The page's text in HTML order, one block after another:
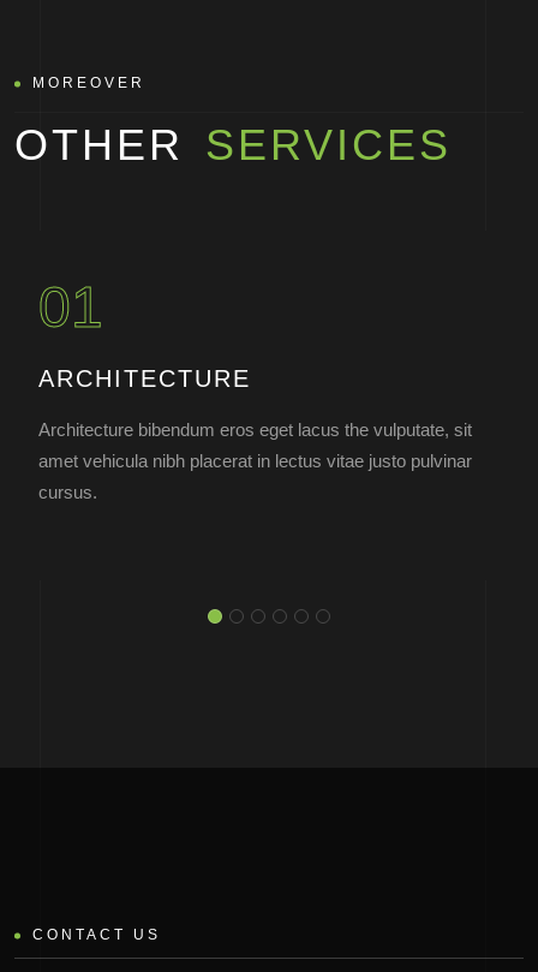
MOREOVER
OTHER SERVICES
01
ARCHITECTURE
Architecture bibendum eros eget lacus the vulputate, sit
amet vehicula nibh placerat in lectus vitae justo pulvinar
cursus.
CONTACT US